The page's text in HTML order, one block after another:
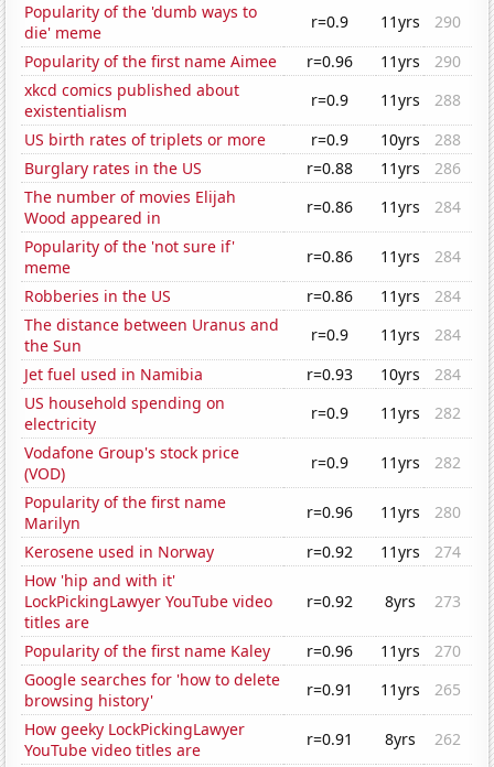
Popularity of the 'dumb ways to
die' meme
r=0.9 11yrs
290
Popularity of the first name Aimee
r=0.96 11yrs
290
xkcd comics published about
existentialism
r=0.9 11yrs
288
US birth rates of triplets or more
r=0.9 10yrs
288
Burglary rates in the US
r=0.88 11yrs
286
The number of movies Elijah
Wood appeared in
r=0.86 11yrs
284
Popularity of the 'not sure if'
meme
r=0.86 11yrs
284
Robberies in the US
r=0.86 11yrs
284
The distance between Uranus and
the Sun
r=0.9 11yrs
284
Jet fuel used in Namibia
r=0.93 10yrs
284
US household spending on
electricity
r=0.9 11yrs
282
Vodafone Group's stock price
(VOD)
r=0.9 11yrs
282
Popularity of the first name
Marilyn
r=0.96 11yrs
280
Kerosene used in Norway
r=0.92 11yrs
274
How 'hip and with it'
LockPickingLawyer YouTube video
titles are
r=0.92 8yrs 273
Popularity of the first name Kaley r=0.96 11yrs
270
Google searches for 'how to delete
browsing history'
r=0.91 11yrs
265
How geeky LockPickingLawyer
YouTube video titles are
r=0.91 8yrs
262